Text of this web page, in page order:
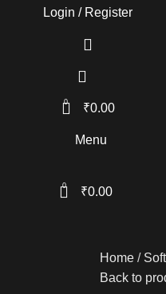
Login / Register
0 ₹0.00
Menu
0 ₹0.00
Home
Back to